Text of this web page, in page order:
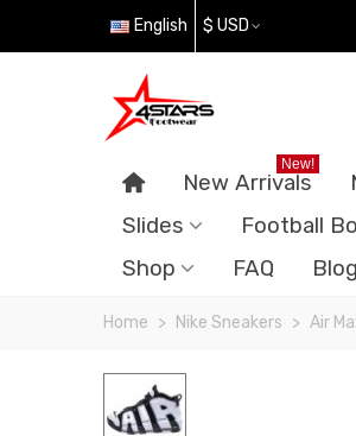
English $ USD
New Arrivals
New!
Slides Football
Shop
FAQ Blog
Home > Nike Sneakers > Air